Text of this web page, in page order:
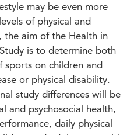
may be even more
of physical and
the aim of the Health in
is to determine both
sports on children and
or physical disability.
study differences will be
and psychosocial health,
daily physical